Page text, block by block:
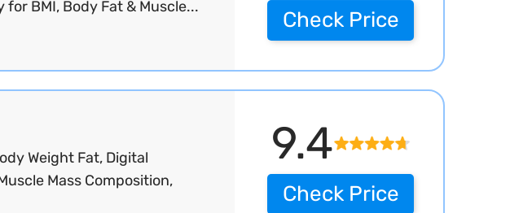
BMI, Body Fat & Muscle...
Check Price
9.4
Weight Fat, Digital
Mass Composition,
Check Price